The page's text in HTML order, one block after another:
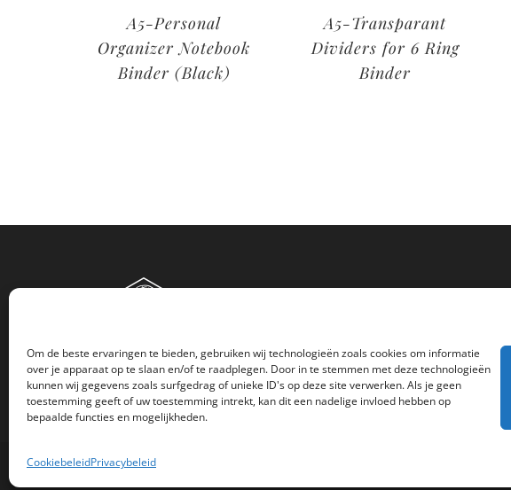
Om de beste ervaringen te bieden, gebruiken wij technologieën zoals cookies om informatie
over je apparaat op te slaan en/of te raadplegen. Door in te stemmen met deze technologieën
kunnen wij gegevens zoals surfgedrag of unieke ID's op deze site verwerken. Als je geen
toestemming geeft of uw toestemming intrekt, kan dit een nadelige invloed hebben op
bepaalde functies en mogelijkheden.
CookiebeleidPrivacybeleid
A5-Personal
Organizer Notebook
Binder (Black)
A5-Transparant
Dividers for 6 Ring
Binder
© Copyright 2018 -